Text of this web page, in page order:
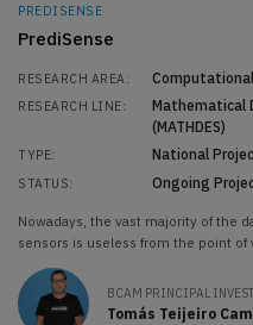
PREDISENSE
PrediSense
RESEARCH AREA:
RESEARCH LINE:
Mathematical
(MATHDES)
TYPE: National
STATUS: Ongoing
Nowadays, the vast majority of the
sensors is useless from the point of
BCAM PRINCIPAL
Tomás Teijeiro